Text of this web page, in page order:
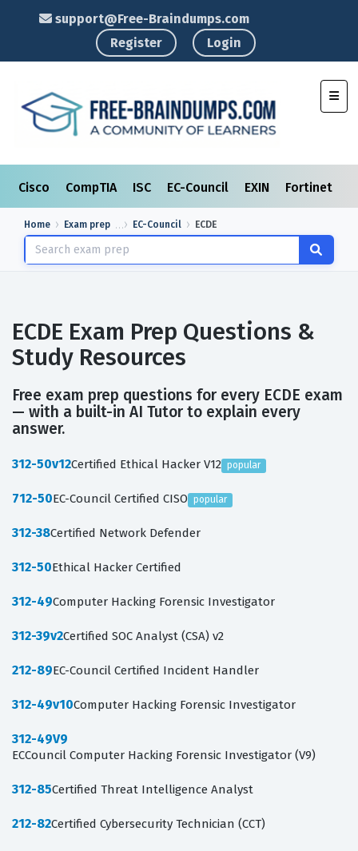
support@Free-Braindumps.com
Register
Login
Cisco CompTIA ISC EC-Council EXIN Fortinet
Home Exam prep EC-Council ECDE
ECDE Exam Prep Questions &
Study Resources
Free exam prep questions for every ECDE exam
— with a built-in AI Tutor to explain every
answer.
312-50v12Certified Ethical Hacker V12 popular
712-50EC-Council Certified CISO popular
312-38Certified Network Defender
312-50Ethical Hacker Certified
312-49Computer Hacking Forensic Investigator
312-39v2Certified SOC Analyst (CSA) v2
212-89EC-Council Certified Incident Handler
312-49v10Computer Hacking Forensic Investigator
312-49V9
ECCouncil Computer Hacking Forensic Investigator (V9)
312-85Certified Threat Intelligence Analyst
212-82Certified Cybersecurity Technician (CCT)